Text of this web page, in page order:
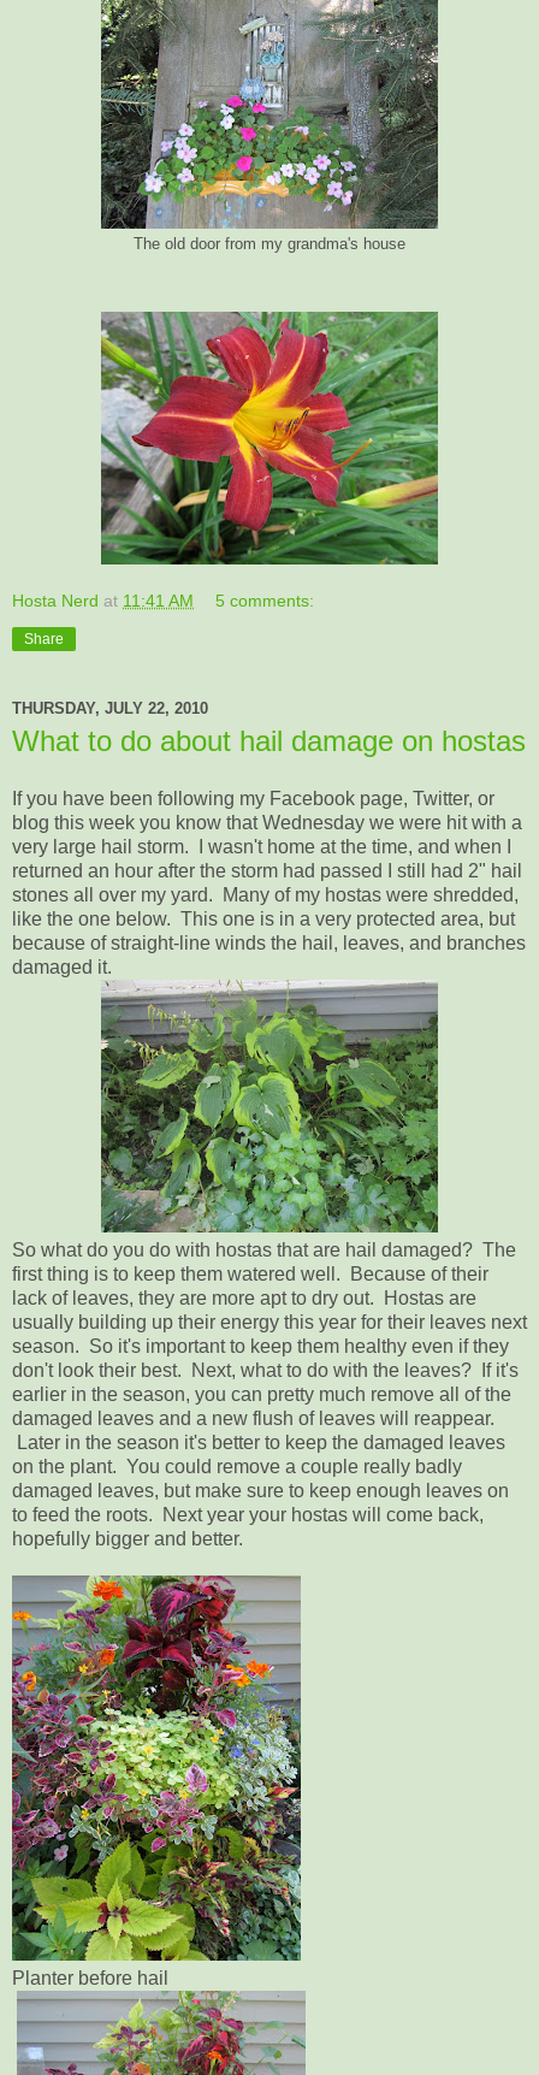
The old door from my grandma's house
Hosta Nerd at 11:41 AM 5 comments:
Share
THURSDAY, JULY 22, 2010
What to do about hail damage on hostas
If you have been following my Facebook page, Twitter, or
blog this week you know that Wednesday we were hit with a
very large hail storm. I wasn't home at the time, and when I
returned an hour after the storm had passed I still had 2" hail
stones all over my yard. Many of my hostas were shredded,
like the one below. This one is in a very protected area, but
because of straight-line winds the hail, leaves, and branches
damaged it.
So what do you do with hostas that are hail damaged? The
first thing is to keep them watered well. Because of their
lack of leaves, they are more apt to dry out. Hostas are
usually building up their energy this year for their leaves next
season. So it's important to keep them healthy even if they
don't look their best. Next, what to do with the leaves? If it's
earlier in the season, you can pretty much remove all of the
damaged leaves and a new flush of leaves will reappear.
Later in the season it's better to keep the damaged leaves
on the plant. You could remove a couple really badly
damaged leaves, but make sure to keep enough leaves on
to feed the roots. Next year your hostas will come back,
hopefully bigger and better.
Planter before hail